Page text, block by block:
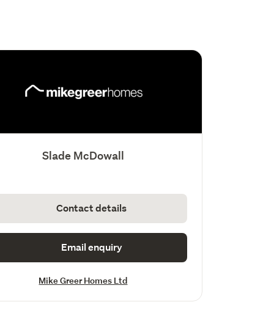
Slade McDowall
Contact details
Email enquiry
Mike Greer Homes Ltd